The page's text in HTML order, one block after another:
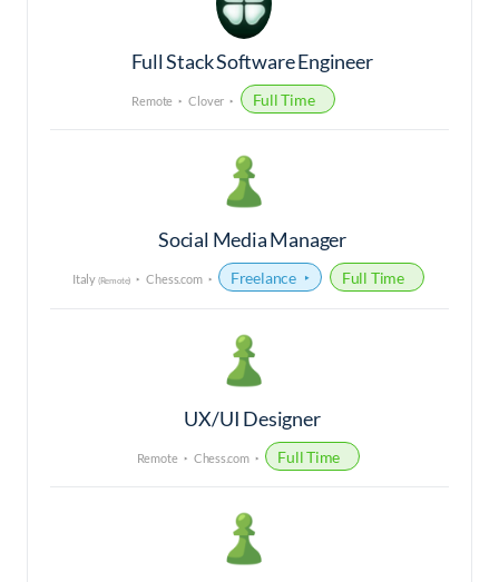
Full Stack Software Engineer
Remote Clover Full Time
Social Media Manager
Italy (Remote) Chess.com Freelance Full Time
UX/UI Designer
Remote Chess.com Full Time